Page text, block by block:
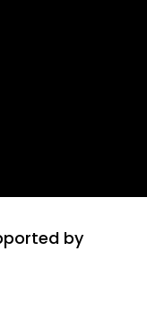
by